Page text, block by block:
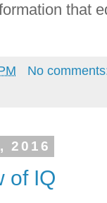
that
No
2016
of IQ